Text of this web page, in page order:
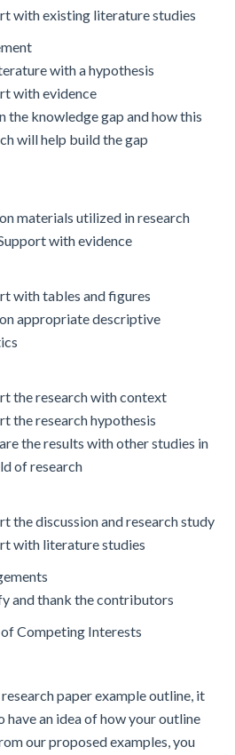
with existing literature studies
with a hypothesis
with evidence
the knowledge gap and how this
will help build the gap
materials utilized in research
with evidence
with tables and figures
appropriate descriptive
the research with context
the research hypothesis
the results with other studies in
of research
the discussion and research study
with literature studies
and thank the contributors
Competing Interests
paper example outline, it
an idea of how your outline
our proposed examples, you